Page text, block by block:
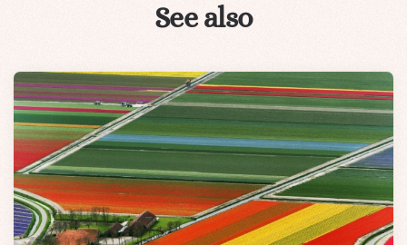
See also